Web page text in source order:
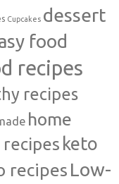
Cupcakes dessert
food
recipes
recipes
home
keto
recipes Low-